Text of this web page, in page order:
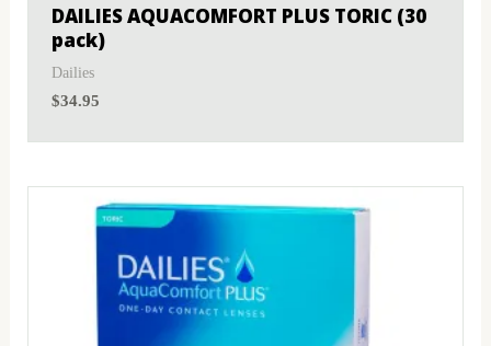
DAILIES AQUACOMFORT PLUS TORIC (30
pack)
Dailies
$34.95